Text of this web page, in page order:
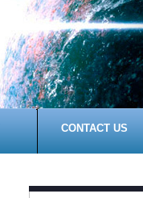
CONTACT US